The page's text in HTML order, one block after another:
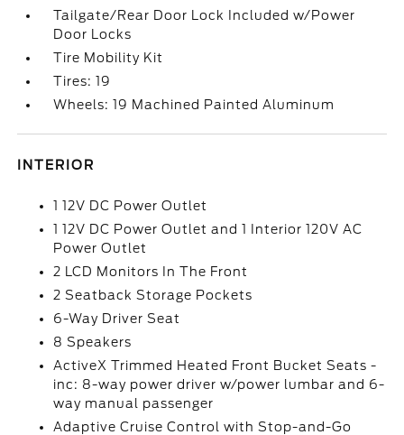
Tailgate/Rear Door Lock Included w/Power
Door Locks
Tire Mobility Kit
Tires: 19
Wheels: 19 Machined Painted Aluminum
INTERIOR
1 12V DC Power Outlet
1 12V DC Power Outlet and 1 Interior 120V AC
Power Outlet
2 LCD Monitors In The Front
2 Seatback Storage Pockets
6-Way Driver Seat
8 Speakers
ActiveX Trimmed Heated Front Bucket Seats -
inc: 8-way power driver w/power lumbar and 6-
way manual passenger
Adaptive Cruise Control with Stop-and-Go